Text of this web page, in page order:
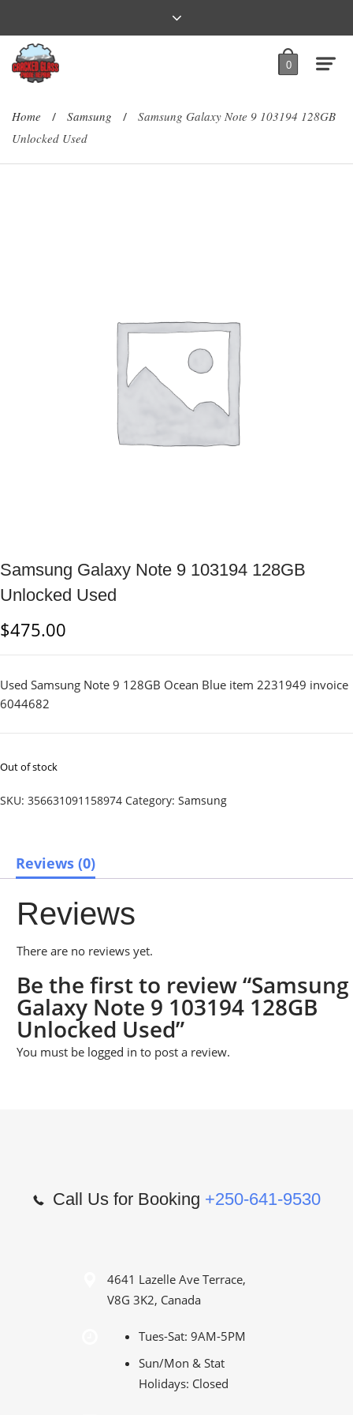
0
Home / Samsung /
Samsung Galaxy Note 9 103194 128GB
Unlocked Used
Samsung Galaxy Note 9 103194 128GB
Unlocked Used
$475.00
Used Samsung Note 9 128GB Ocean Blue item 2231949 invoice
6044682
Out of stock
SKU: 356631091158974 Category: Samsung
Reviews (0)
Reviews
There are no reviews yet.
Be the first to review “Samsung
Galaxy Note 9 103194 128GB
Unlocked Used”
You must be logged in to post a review.
Call Us for Booking +250-641-9530
4641 Lazelle Ave Terrace,
V8G 3K2, Canada
Tues-Sat: 9AM-5PM
Sun/Mon & Stat
Holidays: Closed